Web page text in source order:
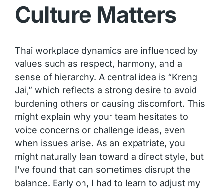
Culture Matters
Thai workplace dynamics are influenced by
values such as respect, harmony, and a
sense of hierarchy. A central idea is “Kreng
Jai,” which reflects a strong desire to avoid
burdening others or causing discomfort. This
might explain why your team hesitates to
voice concerns or challenge ideas, even
when issues arise. As an expatriate, you
might naturally lean toward a direct style, but
I’ve found that can sometimes disrupt the
balance. Early on, I had to learn to adjust my